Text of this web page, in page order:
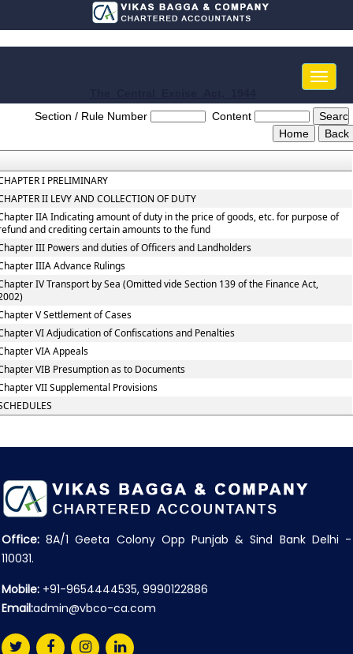
Toggle
Section / Rule Number
Content
I PRELIMINARY
II LEVY AND COLLECTION OF DUTY
IIA Indicating amount of duty in the price of goods, etc. for purpose of
and crediting certain amounts to the fund
III Powers and duties of Officers and Landholders
IIIA Advance Rulings
IV Transport by Sea (Omitted vide Section 139 of the Finance Act,
V Settlement of Cases
VI Adjudication of Confiscations and Penalties
VIA Appeals
VIB Presumption as to Documents
VII Supplemental Provisions
Office: 8A/1 Geeta Colony Opp Punjab & Sind Bank Delhi -
110031.
Mobile: +91-9654444535, 9990122886
Email:admin@vbco-ca.com